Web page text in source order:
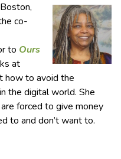
co-
to Ours
at
how to avoid the
the digital world. She
forced to give money
to and don’t want to.